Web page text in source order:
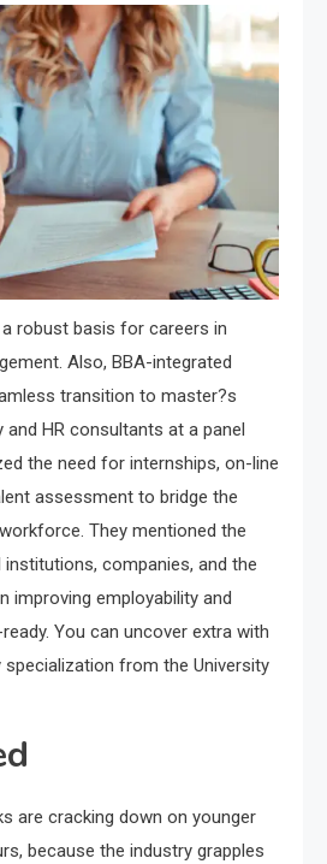
robust basis for careers in
Also, BBA-integrated
transition to master?s
HR consultants at a panel
the need for internships, on-line
assessment to bridge the
They mentioned the
companies, and the
improving employability and
You can uncover extra with
specialization from the University
are cracking down on younger
because the industry grapples